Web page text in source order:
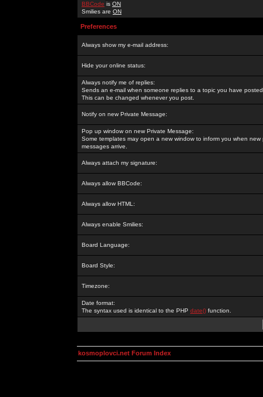
BBCode is ON
Smilies are ON
Preferences
Always show my e-mail address:
Hide your online status:
Always notify me of replies:
Sends an e-mail when someone replies to a topic you have
This can be changed whenever you post.
Notify on new Private Message:
Pop up window on new Private Message:
Some templates may open a new window to inform you when new
messages arrive.
Always attach my signature:
Always allow BBCode:
Always allow HTML:
Always enable Smilies:
Board Language:
Board Style:
Timezone:
Date format:
The syntax used is identical to the PHP date() function.
kosmoplovci.net Forum Index